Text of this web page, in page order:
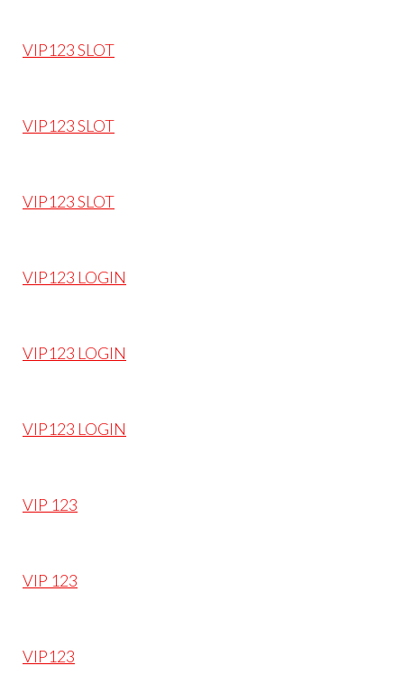
VIP123 SLOT
VIP123 SLOT
VIP123 SLOT
VIP123 LOGIN
VIP123 LOGIN
VIP123 LOGIN
VIP 123
VIP 123
VIP123